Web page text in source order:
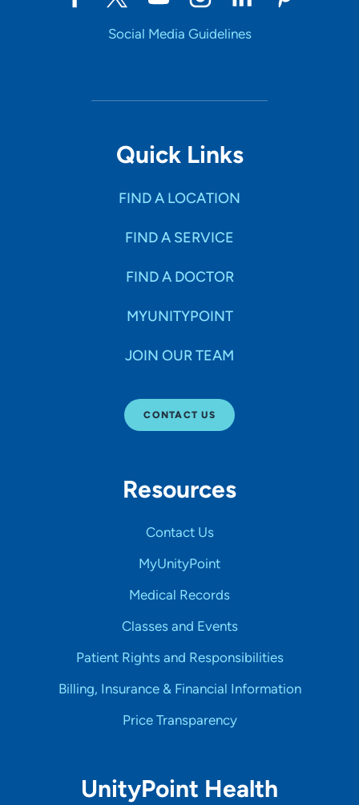
Social Media Guidelines
Quick Links
FIND A LOCATION
FIND A SERVICE
FIND A DOCTOR
MYUNITYPOINT
JOIN OUR TEAM
CONTACT US
Resources
Contact Us
MyUnityPoint
Medical Records
Classes and Events
Patient Rights and Responsibilities
Billing, Insurance & Financial Information
Price Transparency
UnityPoint Health